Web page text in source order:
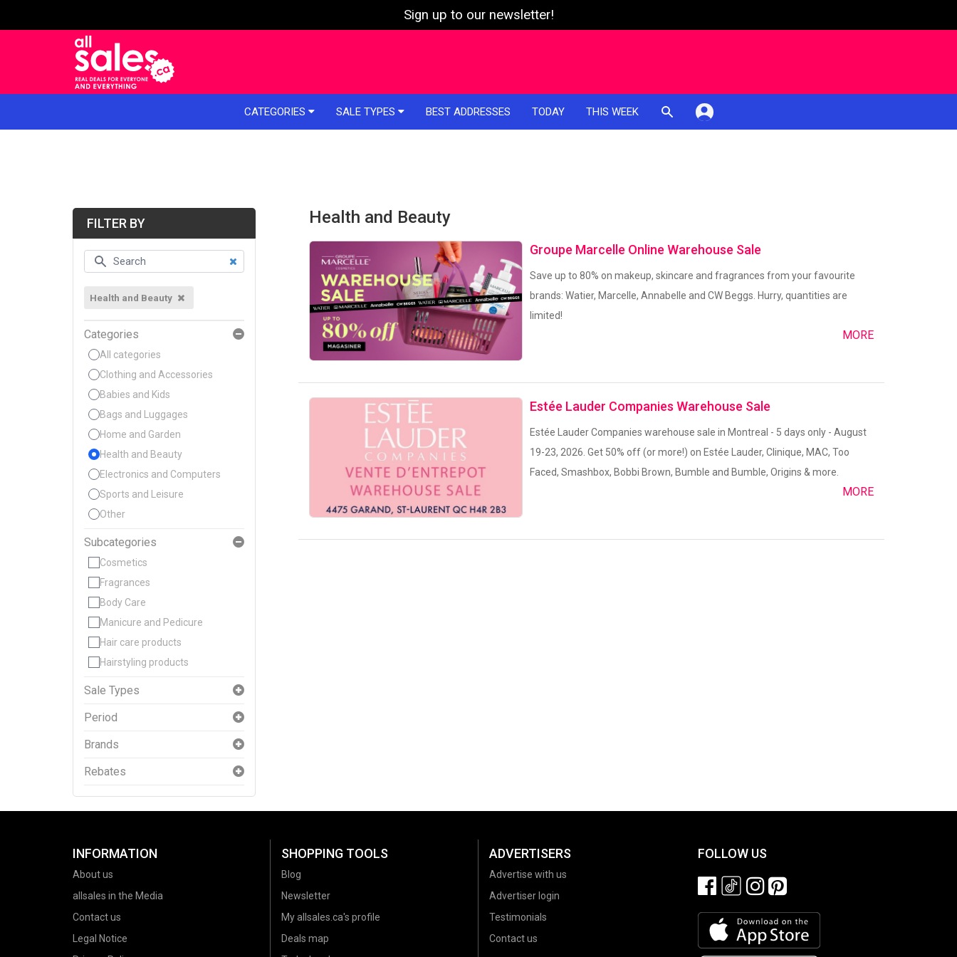
Sign up to our newsletter!
CATEGORIES SALE TYPES BEST ADDRESSES TODAY THIS WEEK
FILTER BY
Health and Beauty
Categories
All categories
Clothing and Accessories
Babies and Kids
Bags and Luggages
Home and Garden
Health and Beauty
Electronics and Computers
Sports and Leisure
Other
Subcategories
Cosmetics
Fragrances
Body Care
Manicure and Pedicure
Hair care products
Hairstyling products
Sale Types
Period
Brands
Rebates
Health and Beauty
Groupe Marcelle Online Warehouse Sale
Save up to 80% on makeup, skincare and fragrances from your favourite
brands: Watier, Marcelle, Annabelle and CW Beggs. Hurry, quantities are
limited!
MORE
Estée Lauder Companies Warehouse Sale
Estée Lauder Companies warehouse sale in Montreal - 5 days only - August
19-23, 2026. Get 50% off (or more!) on Estée Lauder, Clinique, MAC, Too
Faced, Smashbox, Bobbi Brown, Bumble and Bumble, Origins & more.
MORE
INFORMATION
About us
allsales in the Media
Contact us
Legal Notice
SHOPPING TOOLS
Blog
Newsletter
My allsales.ca's profile
Deals map
ADVERTISERS
Advertise with us
Advertiser login
Testimonials
Contact us
FOLLOW US